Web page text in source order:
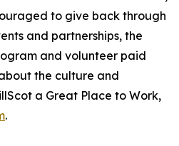
to give back through
and partnerships, the
and volunteer paid
the culture and
a Great Place to Work,
.